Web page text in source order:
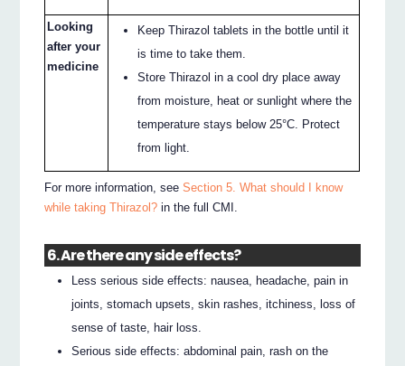
Looking
after your
medicine
Keep Thirazol tablets in the bottle until it
is time to take them.
Store Thirazol in a cool dry place away
from moisture, heat or sunlight where the
temperature stays below 25°C. Protect
from light.
For more information, seeSection 5. What should I know
while taking Thirazol? in the full CMI.
6. Are there any side effects?
Less serious side effects: nausea, headache, pain in
joints, stomach upsets, skin rashes, itchiness, loss of
sense of taste, hair loss.
Serious side effects: abdominal pain, rash on the